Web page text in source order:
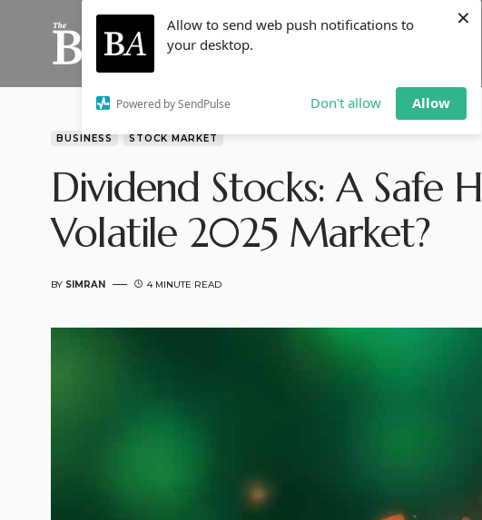
Allow to send web push notifications to
your desktop.
Powered by SendPulse Don't allow Allow
×
BUSINESS STOCK MARKET
Dividend Stocks: A Safe
Volatile 2025 Market?
BY SIMRAN 4 MINUTE READ